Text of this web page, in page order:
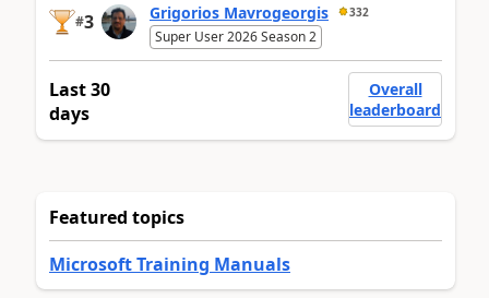
#3 Grigorios Mavrogeorgis 332
Super User 2026 Season 2
Last 30
days
Overall
leaderboard
Featured topics
Microsoft Training Manuals